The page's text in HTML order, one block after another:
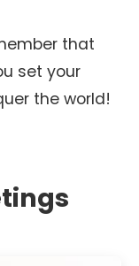
that
set your
the world!